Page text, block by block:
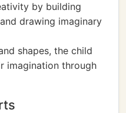
by building
drawing imaginary
shapes, the child
imagination through